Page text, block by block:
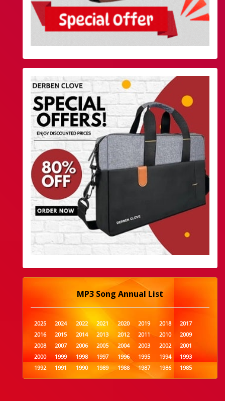
MP3 Song Annual List
2025 2024 2022 2021 2020 2019 2018
2017
2016
2015 2014 2013 2012 2011 2010
2009
2008
2007 2006 2005 2004 2003 2002
2001
2000
1999 1998 1997 1996 1995 1994
1993
1992
1991 1990 1989 1988 1987 1986
1985
1984
1983 1982 1981 1980 1979 1978
1977